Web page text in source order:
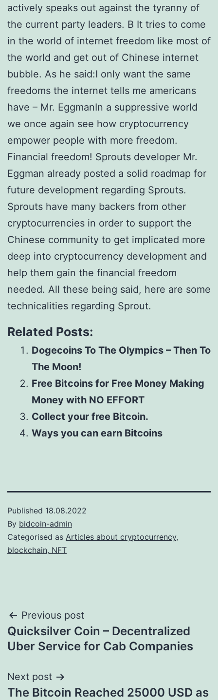
actively speaks out against the tyranny of
the current party leaders. В It tries to come
in the world of internet freedom like most of
the world and get out of Chinese internet
bubble. As he said:I only want the same
freedoms the internet tells me americans
have – Mr. EggmanIn a suppressive world
we once again see how cryptocurrency
empower people with more freedom.
Financial freedom! Sprouts developer Mr.
Eggman already posted a solid roadmap for
future development regarding Sprouts.
Sprouts have many backers from other
cryptocurrencies in order to support the
Chinese community to get implicated more
deep into cryptocurrency development and
help them gain the financial freedom
needed. All these being said, here are some
technicalities regarding Sprout.
Related Posts:
Dogecoins To The Olympics – Then To
The Moon!
Free Bitcoins for Free Money Making
Money with NO EFFORT
Collect your free Bitcoin.
Ways you can earn Bitcoins
Published 18.08.2022
By bidcoin-admin
Categorised as Articles about cryptocurrency,
blockchain, NFT
Post
navigation
Previous post
Quicksilver Coin – Decentralized
Uber Service for Cab Companies
Next post
The Bitcoin Reached 25000 USD as